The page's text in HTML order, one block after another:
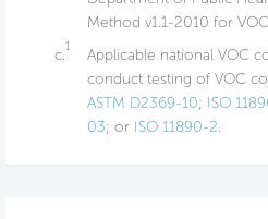
Method v1.1-2010 for
c.1
Applicable national VOC
conduct testing of VOC
ASTM D2369-10; ISO
03; or ISO 11890-2.